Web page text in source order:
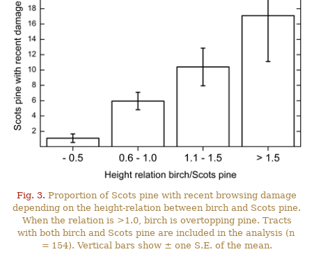
Fig. 3. Proportion of Scots pine with recent browsing damage
depending on the height-relation between birch and Scots pine.
When the relation is >1.0, birch is overtopping pine. Tracts
with both birch and Scots pine are included in the analysis (n
= 154). Vertical bars show ± one S.E. of the mean.